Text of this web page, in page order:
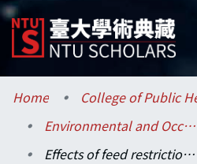
Communities & Collections
Research Outputs
Home
Environmental and Occupational Health Sciences / 環境與職業健康科學研究所
Effects of feed restriction on green sturgeon by NMR-based metabolomics